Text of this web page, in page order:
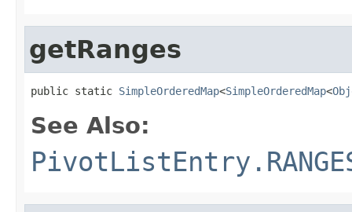
getRanges
public static SimpleOrderedMap<SimpleOrderedMap<
See Also: